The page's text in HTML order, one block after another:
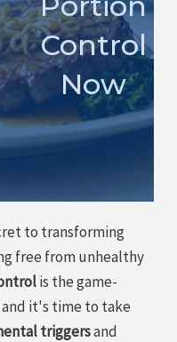
Control
Now
to transforming
free from unhealthy
is the game-
it's time to take
triggersand